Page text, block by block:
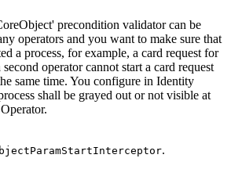
precondition validator can be
operators and you want to make sure that
a process, for example, a card request for
operator cannot start a card request
same time. You configure in Identity
shall be grayed out or not visible at
.